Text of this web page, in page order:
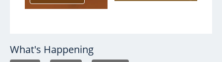
What's Happening